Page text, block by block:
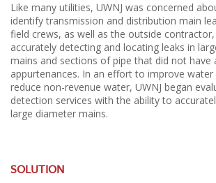
Like many utilities, UWNJ was concerned
identify transmission and distribution main
field crews, as well as the outside
accurately detecting and locating leaks in
mains and sections of pipe that did not have
appurtenances. In an effort to improve
reduce non-revenue water, UWNJ began
detection services with the ability to
large diameter mains.
SOLUTION